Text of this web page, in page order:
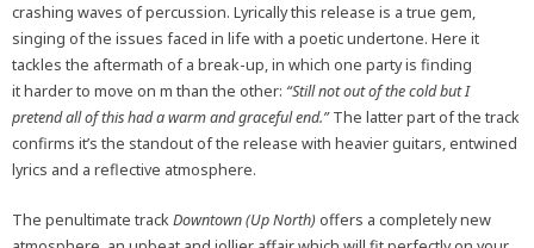
crashing waves of percussion. Lyrically this release is a true gem,
singing of the issues faced in life with a poetic undertone. Here it
tackles the aftermath of a break-up, in which one party is finding
it harder to move on m than the other: “Still not out of the cold but I
pretend all of this had a warm and graceful end.”The latter part of the track
confirms it’s the standout of the release with heavier guitars, entwined
lyrics and a reflective atmosphere.
The penultimate trackDowntown (Up North) offers a completely new